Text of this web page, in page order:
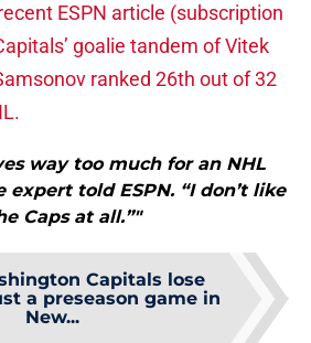
ESPN article (subscription
goalie tandem of Vitek
ranked 26th out of 32
way too much for an NHL
expert told ESPN. “I don’t like
Caps at all.”"
Capitals lose
a preseason game in
New...